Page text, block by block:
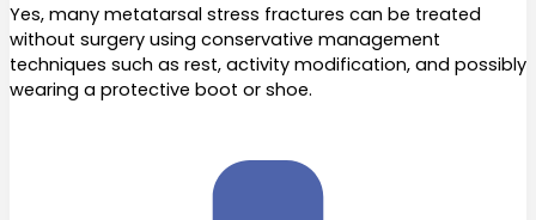
Yes, many metatarsal stress fractures can be treated
without surgery using conservative management
techniques such as rest, activity modification, and possibly
wearing a protective boot or shoe.